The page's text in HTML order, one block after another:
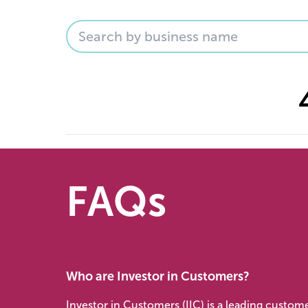
FAQs
Who are Investor in Customers?
Investor in Customers (IIC) is a leading